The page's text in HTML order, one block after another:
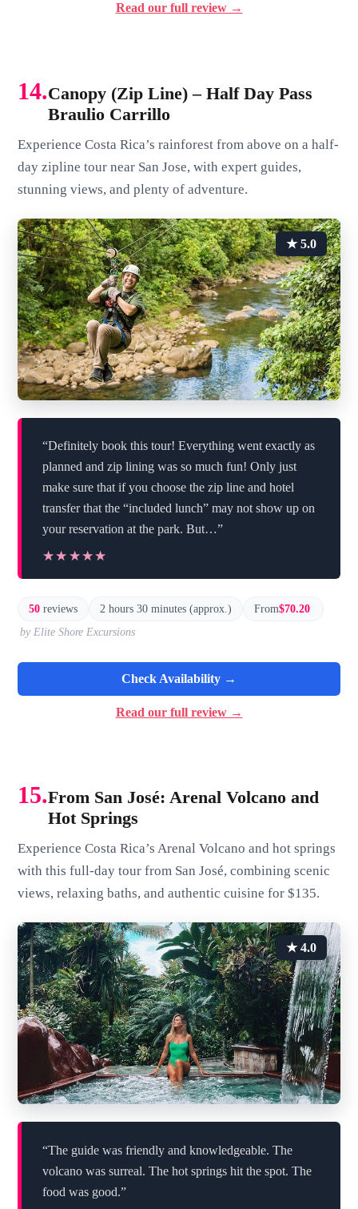
Read our full review →
14.Canopy (Zip Line) – Half Day Pass
Braulio Carrillo
Experience Costa Rica’s rainforest from above on a half-
day zipline tour near San Jose, with expert guides,
stunning views, and plenty of adventure.
★ 5.0
“Definitely book this tour! Everything went exactly as
planned and zip lining was so much fun! Only just
make sure that if you choose the zip line and hotel
transfer that the “included lunch” may not show up on
your reservation at the park. But…”
★★★★★
★★★★★
50 reviews 2 hours 30 minutes (approx.) From$70.20
by Elite Shore Excursions
Check Availability →
Read our full review →
15.From San José: Arenal Volcano and
Hot Springs
Experience Costa Rica’s Arenal Volcano and hot springs
with this full-day tour from San José, combining scenic
views, relaxing baths, and authentic cuisine for $135.
★ 4.0
“The guide was friendly and knowledgeable. The
volcano was surreal. The hot springs hit the spot. The
food was good.”